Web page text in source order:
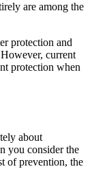
are among the
protection and
current
protection when
about
you consider the
of prevention, the